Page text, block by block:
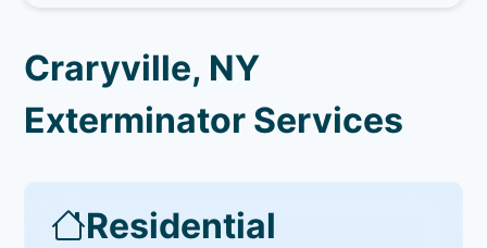
Craryville, NY
Exterminator Services
Residential